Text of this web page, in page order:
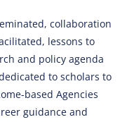
collaboration
lessons to
and policy agenda
to scholars to
based Agencies
guidance and